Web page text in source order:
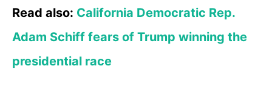
Read also: California Democratic Rep.
Adam Schiff fears of Trump winning the
presidential race